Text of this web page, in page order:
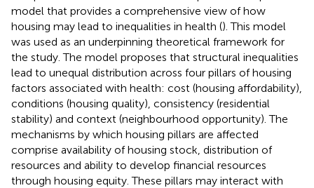
model that provides a comprehensive view of how
housing may lead to inequalities in health (). This model
was used as an underpinning theoretical framework for
the study. The model proposes that structural inequalities
lead to unequal distribution across four pillars of housing
factors associated with health: cost (housing affordability),
conditions (housing quality), consistency (residential
stability) and context (neighbourhood opportunity). The
mechanisms by which housing pillars are affected
comprise availability of housing stock, distribution of
resources and ability to develop financial resources
through housing equity. These pillars may interact with